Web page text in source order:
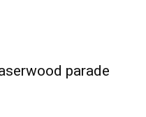
parade